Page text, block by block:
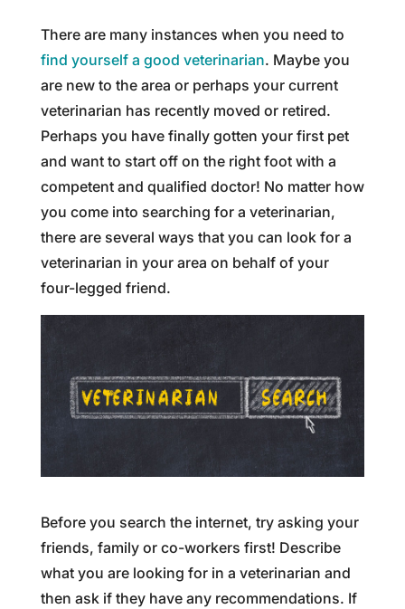
There are many instances when you need to
find yourself a good veterinarian. Maybe you
are new to the area or perhaps your current
veterinarian has recently moved or retired.
Perhaps you have finally gotten your first pet
and want to start off on the right foot with a
competent and qualified doctor! No matter how
you come into searching for a veterinarian,
there are several ways that you can look for a
veterinarian in your area on behalf of your
four-legged friend.
Before you search the internet, try asking your
friends, family or co-workers first! Describe
what you are looking for in a veterinarian and
then ask if they have any recommendations. If